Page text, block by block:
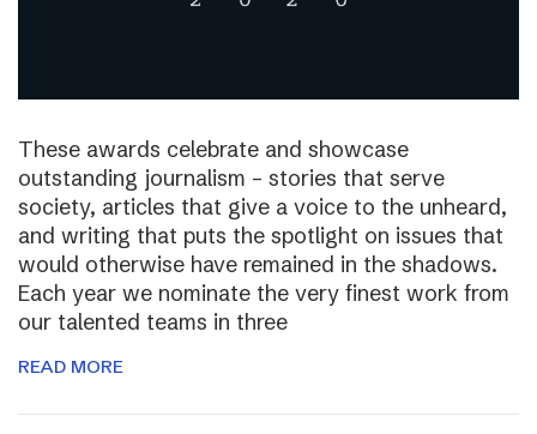
These awards celebrate and showcase
outstanding journalism – stories that serve
society, articles that give a voice to the unheard,
and writing that puts the spotlight on issues that
would otherwise have remained in the shadows.
Each year we nominate the very finest work from
our talented teams in three
READ MORE